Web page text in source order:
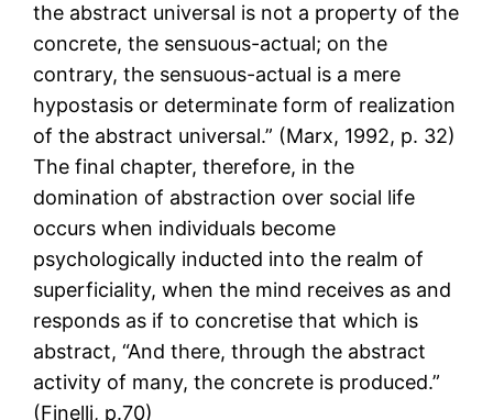
the abstract universal is not a property of the
concrete, the sensuous-actual; on the
contrary, the sensuous-actual is a mere
hypostasis or determinate form of realization
of the abstract universal.” (Marx, 1992, p. 32)
The final chapter, therefore, in the
domination of abstraction over social life
occurs when individuals become
psychologically inducted into the realm of
superficiality, when the mind receives as and
responds as if to concretise that which is
abstract, “And there, through the abstract
activity of many, the concrete is produced.”
(Finelli, p.70)